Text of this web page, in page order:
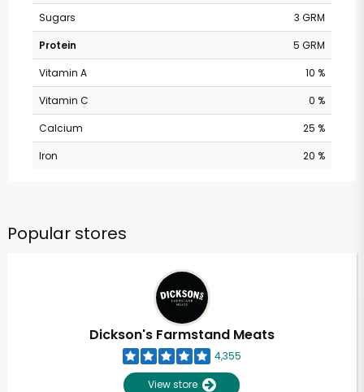
Sugars
3 GRM
Protein
5 GRM
Vitamin A
10 %
Vitamin C
0 %
Calcium
25 %
Iron
20 %
Popular stores
Dickson's Farmstand Meats
4,355
View store